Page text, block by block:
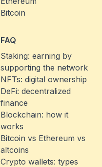
Bitcoin
FAQ
Staking: earning by
supporting the network
NFTs: digital ownership
DeFi: decentralized
finance
Blockchain: how it
works
Bitcoin vs Ethereum vs
altcoins
Crypto wallets: types